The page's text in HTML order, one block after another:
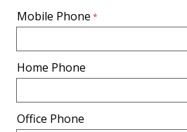
Mobile Phone
Home Phone
Office Phone